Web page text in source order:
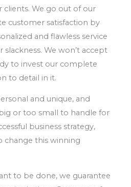
We go out of our
customer satisfaction by
and flawless service
We won’t accept
to invest our complete
to detail in it.
and unique, and
or too small to handle for
business strategy,
change this winning
to be done, we guarantee